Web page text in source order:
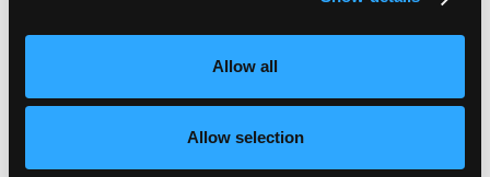
Allow all
Allow selection